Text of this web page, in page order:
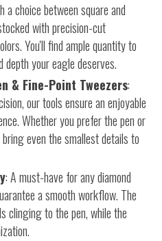
a choice between square and
with precision-cut
You'll find ample quantity to
your eagle deserves.
& Fine-Point Tweezers:
our tools ensure an enjoyable
Whether you prefer the pen or
even the smallest details to
: A must-have for any diamond
a smooth workflow. The
clinging to the pen, while the